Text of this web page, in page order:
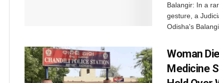
Balangir: In a
gesture, a
Odisha's
Woman
Medicine